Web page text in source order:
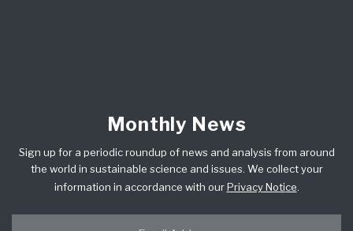
Monthly News
Sign up for a periodic roundup of news and analysis from around
the world in sustainable science and issues. We collect your
information in accordance with ourPrivacy Notice.